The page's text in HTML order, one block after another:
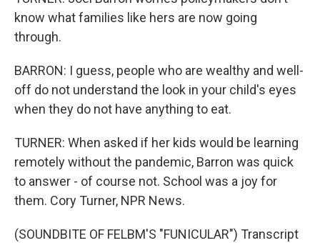
know what families like hers are now going
through.
BARRON: I guess, people who are wealthy and well-
off do not understand the look in your child's eyes
when they do not have anything to eat.
TURNER: When asked if her kids would be learning
remotely without the pandemic, Barron was quick
to answer - of course not. School was a joy for
them. Cory Turner, NPR News.
(SOUNDBITE OF FELBM'S "FUNICULAR") Transcript